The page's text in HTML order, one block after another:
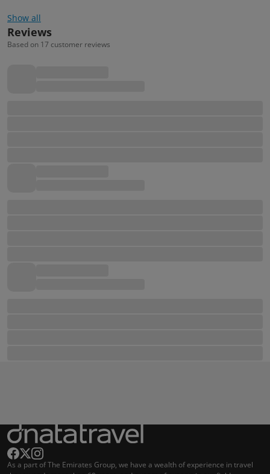
Show all
Reviews
Based on 17 customer reviews
As a part of The Emirates Group, we have a wealth of experience in travel